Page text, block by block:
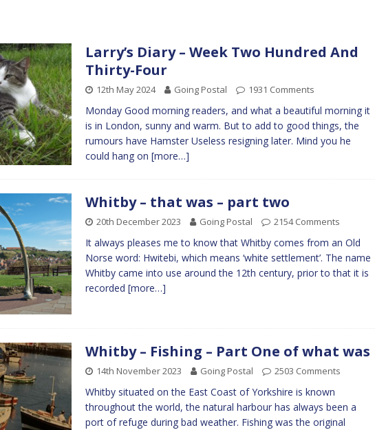
Larry’s Diary – Week Two Hundred And
Thirty-Four
12th May 2024 Going Postal 1931 Comments
Monday Good morning readers, and what a beautiful morning it
is in London, sunny and warm. But to add to good things, the
rumours have Hamster Useless resigning later. Mind you he
could hang on [more…]
Whitby – that was – part two
20th December 2023 Going Postal 2154 Comments
It always pleases me to know that Whitby comes from an Old
Norse word: Hwitebi, which means ‘white settlement’. The name
Whitby came into use around the 12th century, prior to that it is
recorded [more…]
Whitby – Fishing – Part One of what was
14th November 2023 Going Postal 2503 Comments
Whitby situated on the East Coast of Yorkshire is known
throughout the world, the natural harbour has always been a
port of refuge during bad weather. Fishing was the original